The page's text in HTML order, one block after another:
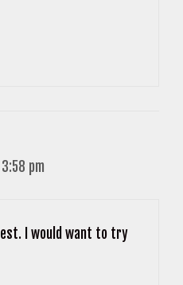
pm
I would want to try